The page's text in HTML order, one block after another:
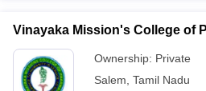
Vinayaka Mission's College of
Ownership: Private
Salem Tamil Nadu